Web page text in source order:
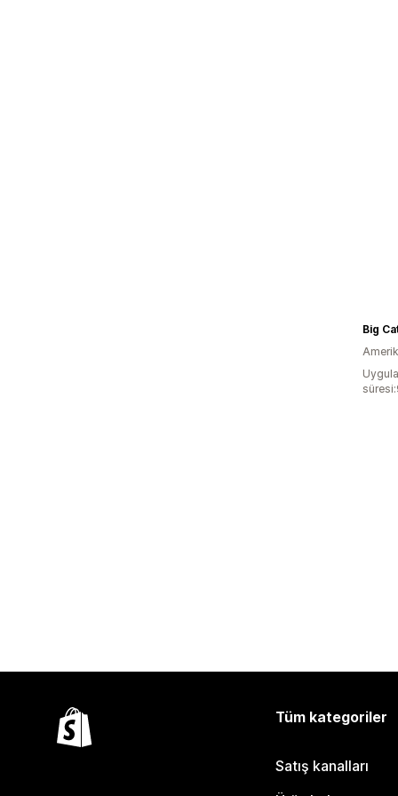
Big
Tüm kategoriler
Satış kanalları